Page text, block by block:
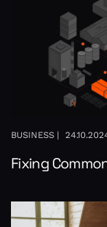
BUSINESS |
Fixing